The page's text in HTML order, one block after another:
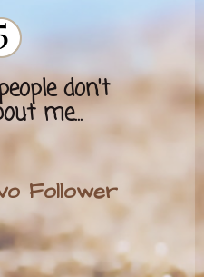
don't
me...
Follower